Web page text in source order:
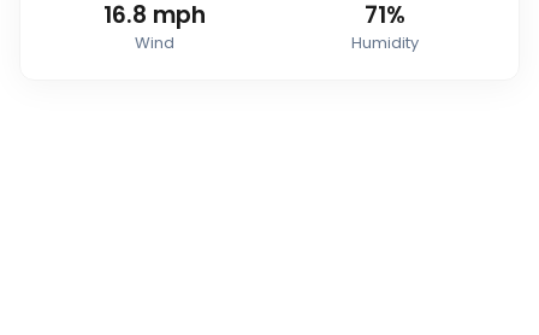
16.8 mph
Wind
71%
Humidity